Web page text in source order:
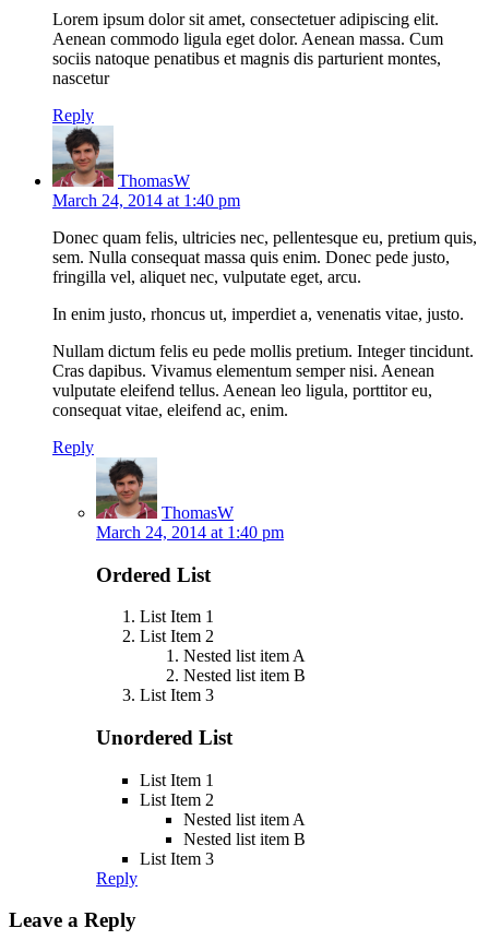
Lorem ipsum dolor sit amet, consectetuer adipiscing elit.
Aenean commodo ligula eget dolor. Aenean massa. Cum
sociis natoque penatibus et magnis dis parturient montes,
nascetur
Reply
ThomasW
March 24, 2014 at 1:40 pm
Donec quam felis, ultricies nec, pellentesque eu, pretium quis,
sem. Nulla consequat massa quis enim. Donec pede justo,
fringilla vel, aliquet nec, vulputate eget, arcu.
In enim justo, rhoncus ut, imperdiet a, venenatis vitae, justo.
Nullam dictum felis eu pede mollis pretium. Integer tincidunt.
Cras dapibus. Vivamus elementum semper nisi. Aenean
vulputate eleifend tellus. Aenean leo ligula, porttitor eu,
consequat vitae, eleifend ac, enim.
Reply
ThomasW
March 24, 2014 at 1:40 pm
Ordered List
List Item 1
List Item 2
Nested list item A
Nested list item B
List Item 3
Unordered List
List Item 1
List Item 2
Nested list item A
Nested list item B
List Item 3
Reply
Leave a Reply